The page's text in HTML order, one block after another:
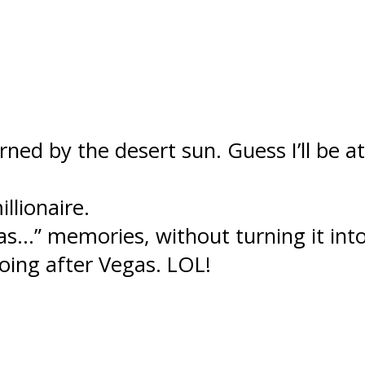
by the desert sun. Guess I’ll be
memories, without turning it
after Vegas. LOL!